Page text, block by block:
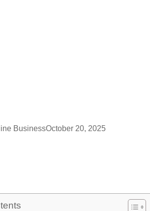
BusinessOctober 20, 2025